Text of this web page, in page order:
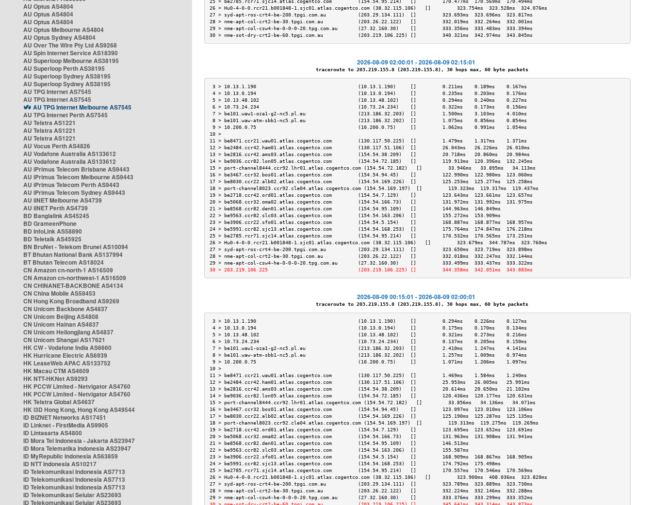
AU Optus AS4804
AU Optus AS4804
AU Optus AS4804
AU Optus Melbourne AS4804
AU Optus Sydney AS4804
AU Over The Wire Pty Ltd AS9268
AU Spin Internet Service AS18390
AU Superloop Melbourne AS38195
AU Superloop Perth AS38195
AU Superloop Sydney AS38195
AU Superloop Sydney AS38195
AU TPG Internet AS7545
AU TPG Internet AS7545
AU TPG Internet Melbourne AS7545
AU TPG Internet Perth AS7545
AU Telstra AS1221
AU Telstra AS1221
AU Telstra AS1221
AU Vocus Perth AS4826
AU Vodafone Australia AS133612
AU Vodafone Australia AS133612
AU iPrimus Telecom Brisbane AS9443
AU iPrimus Telecom Melbourne AS9443
AU iPrimus Telecom Perth AS9443
AU iPrimus Telecom Sydney AS9443
AU iiNET Melbourne AS4739
AU iiNET Perth AS4739
BD Banglalink AS45245
BD GrameenPhone
BD InfoLink AS58890
BD Teletalk AS45925
BN BruNet - Telekom Brunei AS10094
BT Bhutan National Bank AS137994
BT Bhutan Telecom AS18024
CN Amazon cn-north-1 AS16509
CN Amazon cn-northwest-1 AS16509
CN CHINANET-BACKBONE AS4134
CN China Mobile AS58453
CN Hong Kong Broadband AS9269
CN Unicom Backbone AS4837
CN Unicom Beijing AS4808
CN Unicom Hainan AS4837
CN Unicom Heilongjiang AS4837
CN Unicom Shangai AS17621
HK CW - Vodafone India AS6660
HK Hurricane Electric AS6939
HK LeaseWeb APAC AS133752
HK Macau CTM AS4609
HK NTT-HKNet AS9293
HK PCCW Limited - Netvigator AS4760
HK PCCW Limited - Netvigator AS4760
HK Telstra Global AS4637
HK i3D Hong Kong, Hong Kong AS49544
ID BIZNET Networks AS17451
ID Linknet - FirstMedia AS9905
ID Lintasarta AS4800
ID Mora Tel Indonesia - Jakarta AS23947
ID Mora Telematika Indonesia AS23947
ID MyRepublic Indonesia AS63859
ID NTT Indonesia AS10217
ID Telekomunikasi Indonesia AS7713
ID Telekomunikasi Indonesia AS7713
ID Telekomunikasi Indonesia AS7713
ID Telekomunikasi Selular AS23693
ID Telekomunikasi Selular AS23693
26 > Hu0-4-0-0.rcr21.b001848-1.sjc01.atlas.cogentco.com (38.32.115.106)   []         323.754ms  323.528ms  324.076ms
27 > syd-apt-ros-crt4-be-200.tpgi.com.au           (203.29.134.111)  []         323.693ms  323.696ms  323.817ms
28 > nme-apt-col-crt2-be-30.tpgi.com.au            (203.26.22.122)   []         332.019ms  332.264ms  332.001ms
29 > nme-apt-col-csw4-he-0-0-0-20.tpg.com.au       (27.32.160.30)    []         333.356ms  333.483ms  333.394ms
30 > nme-sot-dry-crt2-be-60.tpgi.com.au            (203.219.106.225) []         340.321ms  342.974ms  343.845ms
2026-08-09 02:00:01 - 2026-08-09 02:15:01
traceroute to 203.219.155.8 (203.219.155.8), 30 hops max, 60 byte packets
3 > 10.13.1.190                                   (10.13.1.190)     []         0.211ms    0.189ms    0.167ms
4 > 10.13.0.194                                   (10.13.0.194)     []         0.235ms    0.203ms    0.176ms
5 > 10.13.48.102                                  (10.13.48.102)    []         0.294ms    0.240ms    0.227ms
6 > 10.73.24.234                                  (10.73.24.234)    []         0.322ms    0.173ms    0.156ms
7 > be101.waw1-oza1-g2-nc5.pl.eu                  (213.186.32.203)  []         1.500ms    3.103ms    4.010ms
8 > be101.waw-atm-sbb1-nc5.pl.eu                  (213.186.32.202)  []         1.075ms    0.856ms    0.854ms
9 > 10.200.0.75                                   (10.200.0.75)     []         1.062ms    0.991ms    1.054ms
10 >
11 > be8471.ccr21.waw01.atlas.cogentco.com         (130.117.50.225)  []         1.479ms    1.317ms    1.371ms
12 > be2484.ccr42.ham01.atlas.cogentco.com         (130.117.51.106)  []         26.043ms   26.226ms   26.010ms
13 > be2816.ccr42.ams03.atlas.cogentco.com         (154.54.38.209)   []         20.718ms   20.860ms   20.984ms
14 > be9036.ccr82.lon05.atlas.cogentco.com         (154.54.72.185)   []         119.913ms  120.396ms  132.245ms
15 > port-channel8444.ccr92.lhr01.atlas.cogentco.com (154.54.72.182)   []         33.946ms   33.895ms   34.113ms
16 > be3467.ccr32.bos01.atlas.cogentco.com         (154.54.94.45)    []         122.990ms  122.980ms  123.060ms
17 > be8030.ccr22.alb02.atlas.cogentco.com         (154.54.169.226)  []         125.253ms  125.277ms  125.258ms
18 > port-channel8023.ccr92.cle04.atlas.cogentco.com (154.54.169.197)  []         119.323ms  119.317ms  119.437ms
19 > be2718.ccr42.ord01.atlas.cogentco.com         (154.54.7.129)    []         123.643ms  123.661ms  123.657ms
20 > be5068.ccr32.oma02.atlas.cogentco.com         (154.54.166.73)   []         131.972ms  131.992ms  131.975ms
21 > be8568.ccr82.den01.atlas.cogentco.com         (154.54.95.109)   []         144.963ms  146.849ms
22 > be9563.ccr82.slc03.atlas.cogentco.com         (154.54.163.206)  []         155.272ms  153.909ms
23 > be3906.ccr22.sfo01.atlas.cogentco.com         (154.54.5.154)    []         168.887ms  168.877ms  168.957ms
24 > be5991.ccr82.sjc13.atlas.cogentco.com         (154.54.168.253)  []         175.764ms  174.847ms  176.218ms
25 > be2785.rcr71.sjc14.atlas.cogentco.com         (154.54.95.214)   []         170.532ms  170.565ms  173.251ms
26 > Hu0-4-0-0.rcr21.b001848-1.sjc01.atlas.cogentco.com (38.32.115.106)   []         323.679ms  344.787ms  323.760ms
27 > syd-apt-ros-crt4-be-200.tpgi.com.au           (203.29.134.111)  []         323.650ms  323.719ms  323.898ms
28 > nme-apt-col-crt2-be-30.tpgi.com.au            (203.26.22.122)   []         332.018ms  332.247ms  332.144ms
29 > nme-apt-col-csw4-he-0-0-0-20.tpg.com.au       (27.32.160.30)    []         333.499ms  333.437ms  333.322ms
30 > 203.219.106.225                               (203.219.106.225) []         344.358ms  342.051ms  343.883ms
2026-08-09 00:15:01 - 2026-08-09 02:00:01
traceroute to 203.219.155.8 (203.219.155.8), 30 hops max, 60 byte packets
3 > 10.13.1.190                                   (10.13.1.190)     []         0.294ms    0.226ms    0.127ms
4 > 10.13.0.194                                   (10.13.0.194)     []         0.175ms    0.170ms    0.134ms
5 > 10.13.48.102                                  (10.13.48.102)    []         0.321ms    0.273ms    0.216ms
6 > 10.73.24.234                                  (10.73.24.234)    []         0.137ms    0.205ms    0.150ms
7 > be101.waw1-oza1-g2-nc5.pl.eu                  (213.186.32.203)  []         2.410ms    1.247ms    4.141ms
8 > be101.waw-atm-sbb1-nc5.pl.eu                  (213.186.32.202)  []         1.257ms    1.009ms    0.974ms
9 > 10.200.0.75                                   (10.200.0.75)     []         1.071ms    1.206ms    1.097ms
10 >
11 > be8471.ccr21.waw01.atlas.cogentco.com         (130.117.50.225)  []         1.469ms    1.584ms    1.240ms
12 > be2484.ccr42.ham01.atlas.cogentco.com         (130.117.51.106)  []         25.953ms   26.005ms   25.991ms
13 > be2816.ccr42.ams03.atlas.cogentco.com         (154.54.38.209)   []         20.614ms   20.650ms   21.102ms
14 > be9036.ccr82.lon05.atlas.cogentco.com         (154.54.72.185)   []         120.436ms  120.177ms  120.631ms
15 > port-channel8444.ccr92.lhr01.atlas.cogentco.com (154.54.72.182)   []         33.856ms   34.136ms   34.071ms
16 > be3467.ccr32.bos01.atlas.cogentco.com         (154.54.94.45)    []         123.097ms  123.010ms  123.106ms
17 > be8030.ccr22.alb02.atlas.cogentco.com         (154.54.169.226)  []         125.190ms  125.287ms  125.135ms
18 > port-channel8023.ccr92.cle04.atlas.cogentco.com (154.54.169.197)  []         119.313ms  119.275ms  119.269ms
19 > be2718.ccr42.ord01.atlas.cogentco.com         (154.54.7.129)    []         123.695ms  123.652ms  123.691ms
20 > be5068.ccr32.oma02.atlas.cogentco.com         (154.54.166.73)   []         131.963ms  131.908ms  131.941ms
21 > be8568.ccr82.den01.atlas.cogentco.com         (154.54.95.109)   []         146.513ms
22 > be9563.ccr82.slc03.atlas.cogentco.com         (154.54.163.206)  []         155.587ms
23 > be3906.ccr22.sfo01.atlas.cogentco.com         (154.54.5.154)    []         168.909ms  168.867ms  168.905ms
24 > be5991.ccr82.sjc13.atlas.cogentco.com         (154.54.168.253)  []         174.792ms  175.498ms
25 > be2785.rcr71.sjc14.atlas.cogentco.com         (154.54.95.214)   []         170.557ms  170.546ms  170.569ms
26 > Hu0-4-0-0.rcr21.b001848-1.sjc01.atlas.cogentco.com (38.32.115.106)   []         323.900ms  408.036ms  323.820ms
27 > syd-apt-ros-crt4-be-200.tpgi.com.au           (203.29.134.111)  []         323.789ms  323.889ms  323.730ms
28 > nme-apt-col-crt2-be-30.tpgi.com.au            (203.26.22.122)   []         332.224ms  332.146ms  332.288ms
29 > nme-apt-col-csw4-he-0-0-0-20.tpg.com.au       (27.32.160.30)    []         333.376ms  333.299ms  333.352ms